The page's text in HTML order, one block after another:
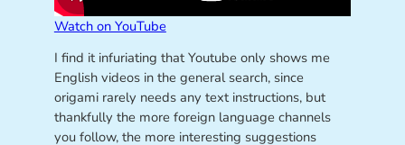
Watch on YouTube
I find it infuriating that Youtube only shows me
English videos in the general search, since
origami rarely needs any text instructions, but
thankfully the more foreign language channels
you follow, the more interesting suggestions